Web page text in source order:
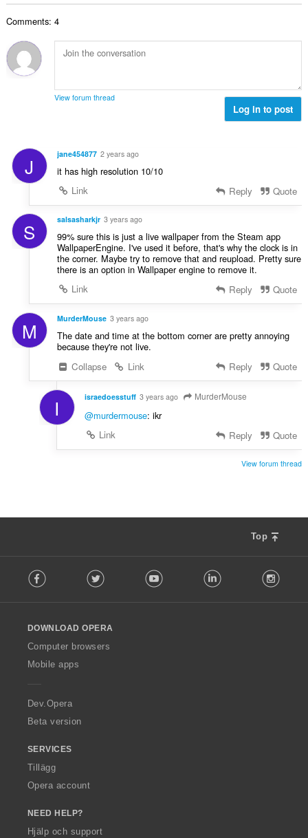
Comments: 4
View forum thread
Log in to post
J jane454877 2 years ago
it has high resolution 10/10
Link
Reply Quote
S salsasharkjr 3 years ago
99% sure this is just a live wallpaper from the Steam app
WallpaperEngine. I've used it before, that's why the clock is in
the corner. Maybe try to remove that and reupload. Pretty sure
there is an option in Wallpaper engine to remove it.
Link
Reply Quote
M MurderMouse 3 years ago
The date and time at the bottom corner are pretty annoying
because they're not live.
Collapse
Link Reply Quote
I israedoesstuff 3 years ago MurderMouse
@murdermouse: ikr
Link
Reply Quote
View forum thread
Top
o
w
O
p
a
Facebook Twitter Youtube LinkedIn
DOWNLOAD OPERA
Computer browsers
Mobile apps
Dev.Opera
Beta version
SERVICES
Tillägg
Opera account
NEED HELP?
Hjälp och support